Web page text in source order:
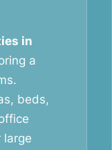
in
a
beds,
large